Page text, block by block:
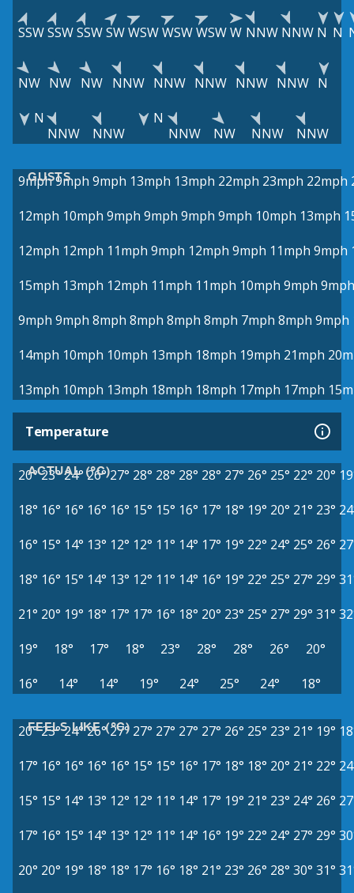
SSWSSWSSWSWWSWWSWWSWW NNW NNW N N
NW NW NW NNW NNW NNW NNW NNW N
N
NNW
NNW
N
NNW
NW NNW NNW
GUSTS
9mph9mph 9mph 13mph 13mph 22mph 23mph 22mph
12mph 10mph 9mph 9mph 9mph 9mph 10mph 13mph
12mph 12mph 11mph 9mph 12mph 9mph 11mph 9mph
15mph 13mph 12mph 11mph 11mph 10mph 9mph 9mph
9mph 9mph 8mph 8mph 8mph 8mph 7mph 8mph 9mph
14mph 10mph 10mph 13mph 18mph 19mph 21mph
13mph 10mph 13mph 18mph 18mph 17mph 17mph
Temperature
ACTUAL (°C)
20°23°24° 26° 27° 28° 28° 28° 28° 27° 26° 25° 22° 20°
18° 16° 16° 16° 16° 15° 15° 16° 17° 18° 19° 20° 21° 23°
16° 15° 14° 13° 12° 12° 11° 14° 17° 19° 22° 24° 25° 26°
18° 16° 15° 14° 13° 12° 11° 14° 16° 19° 22° 25° 27° 29°
21° 20° 19° 18° 17° 17° 16° 18° 20° 23° 25° 27° 29° 31°
19°
18° 17° 18° 23° 28° 28° 26°
20°
16°
14° 14° 19° 24° 25° 24° 18°
FEELS LIKE (°C)
20°23°24° 26° 27° 27° 27° 27° 27° 26° 25° 23° 21° 19°
17° 16° 16° 16° 16° 15° 15° 16° 17° 18° 18° 20° 21° 22°
15° 15° 14° 13° 12° 12° 11° 14° 17° 19° 21° 23° 24° 26°
17° 16° 15° 14° 13° 12° 11° 14° 16° 19° 22° 24° 27° 29°
20° 20° 19° 18° 18° 17° 16° 18° 21° 23° 26° 28° 30° 31°